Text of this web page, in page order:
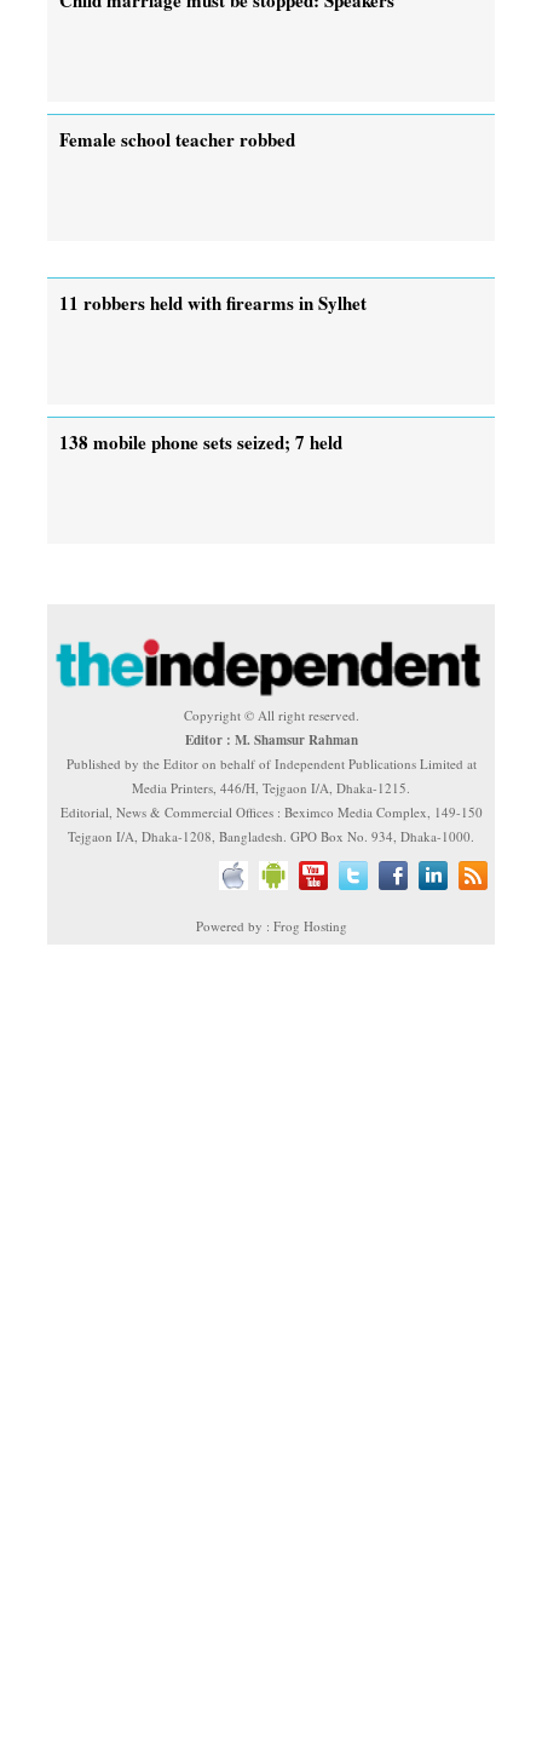
Female school teacher robbed
11 robbers held with firearms in Sylhet
138 mobile phone sets seized; 7 held
Copyright © All right reserved.
Editor : M. Shamsur Rahman
Published by the Editor on behalf of Independent Publications Limited at
Media Printers, 446/H, Tejgaon I/A, Dhaka-1215.
Editorial, News & Commercial Offices : Beximco Media Complex, 149-150
Tejgaon I/A, Dhaka-1208, Bangladesh. GPO Box No. 934, Dhaka-1000.
Powered by : Frog Hosting